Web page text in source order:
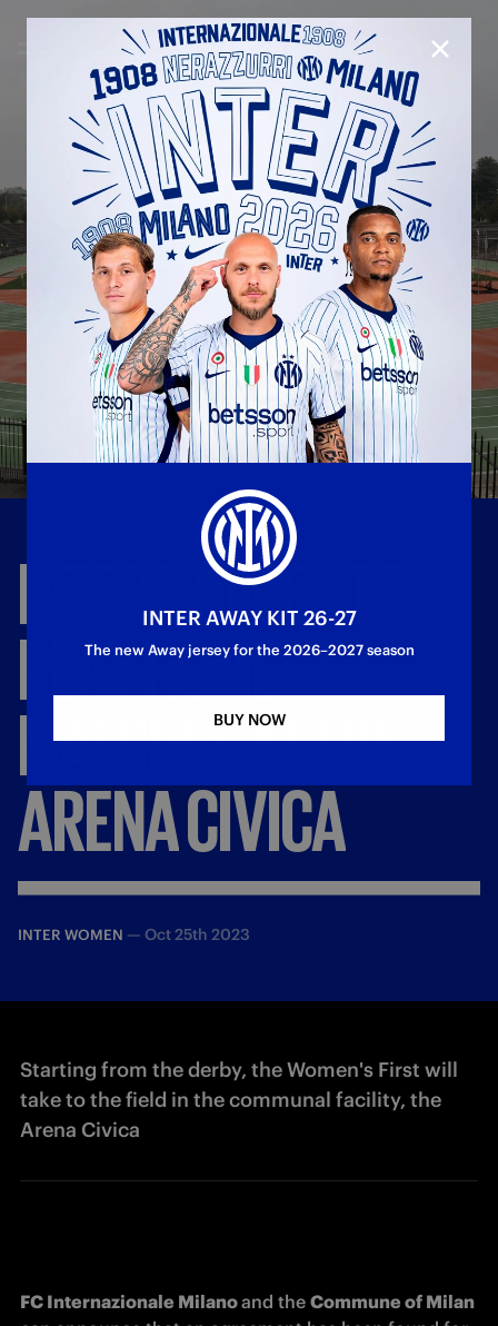
INTERWOMENTO
PLAYHOME
MATCHESATTHE
ARENACIVICA
INTER WOMEN — Oct 25th 2023
Starting from the derby, the Women's First will
take to the field in the communal facility, the
Arena Civica
FC Internazionale Milano and the Commune of Milan
CLOSE
INTER AWAY KIT 26-27
The new Away jersey for the 2026–2027 season
BUY NOW